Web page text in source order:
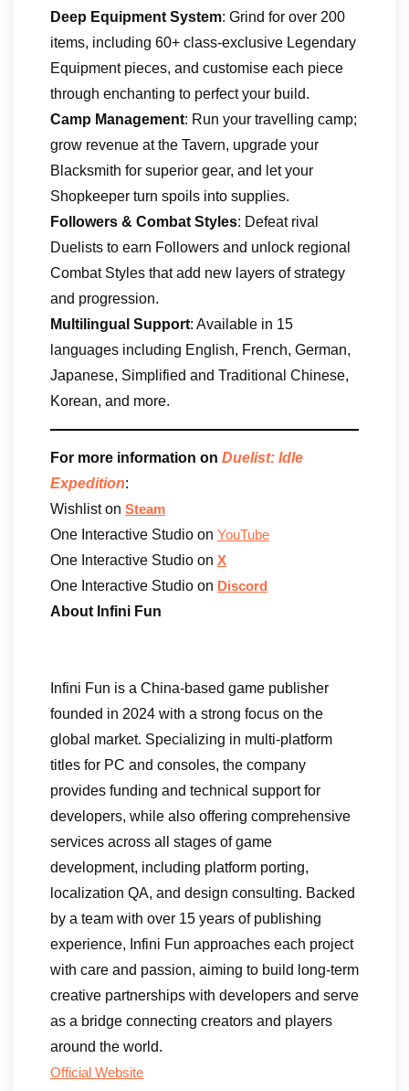
Deep Equipment System: Grind for over 200
items, including 60+ class-exclusive Legendary
Equipment pieces, and customise each piece
through enchanting to perfect your build.
Camp Management: Run your travelling camp;
grow revenue at the Tavern, upgrade your
Blacksmith for superior gear, and let your
Shopkeeper turn spoils into supplies.
Followers & Combat Styles: Defeat rival
Duelists to earn Followers and unlock regional
Combat Styles that add new layers of strategy
and progression.
Multilingual Support: Available in 15
languages including English, French, German,
Japanese, Simplified and Traditional Chinese,
Korean, and more.
For more information on Duelist: Idle
Expedition:
Wishlist on Steam
One Interactive Studio on YouTube
One Interactive Studio on X
One Interactive Studio on Discord
About Infini Fun
Infini Fun is a China-based game publisher
founded in 2024 with a strong focus on the
global market. Specializing in multi-platform
titles for PC and consoles, the company
provides funding and technical support for
developers, while also offering comprehensive
services across all stages of game
development, including platform porting,
localization QA, and design consulting. Backed
by a team with over 15 years of publishing
experience, Infini Fun approaches each project
with care and passion, aiming to build long-term
creative partnerships with developers and serve
as a bridge connecting creators and players
around the world.
Official Website